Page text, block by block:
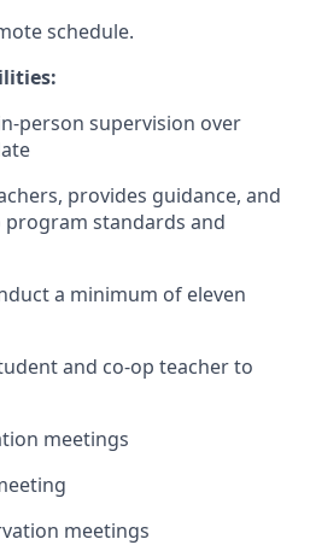
schedule.
person supervision over
provides guidance, and
standards and
a minimum of eleven
and co-op teacher to
meetings
meetings